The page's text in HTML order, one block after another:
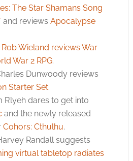
The Star Shamans Song
and reviews Apocalypse
Wieland reviews War
War 2 RPG.
Dunwoody reviews
Starter Set.
R’lyeh dares to get into
and the newly released
Cohors: Cthulhu.
Randall suggests
virtual tabletop radiates